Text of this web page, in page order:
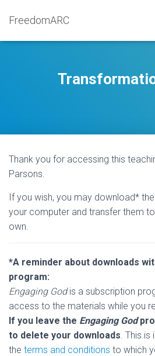
FreedomARC
Thank you for accessing this
Parsons.
If you wish, you may download* the
your computer and transfer them
own.
*A reminder about downloads
program:
Engaging Godis a subscription
access to the materials while you
If you leave the Engaging God
to delete your downloads. This is
the terms and conditions to which